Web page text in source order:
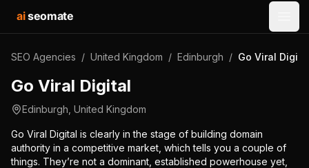
aiseomate
SEO Agencies / United Kingdom / Edinburgh / Go Viral
Go Viral Digital
Edinburgh United Kingdom
Go Viral Digital is clearly in the stage of building domain
authority in a competitive market, which tells you a couple of
things. They’re not a dominant, established powerhouse yet,